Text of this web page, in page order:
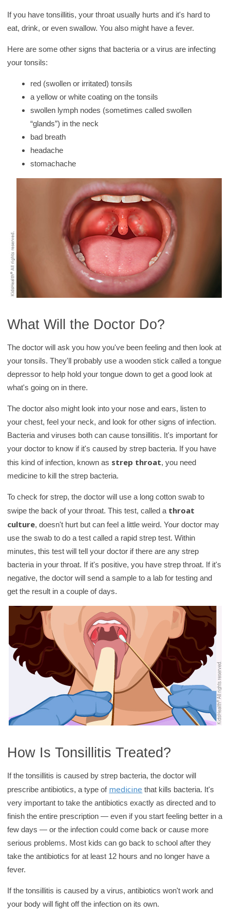
If you have tonsillitis, your throat usually hurts and it's hard to
eat, drink, or even swallow. You also might have a fever.
Here are some other signs that bacteria or a virus are infecting
your tonsils:
red (swollen or irritated) tonsils
a yellow or white coating on the tonsils
swollen lymph nodes (sometimes called swollen
“glands”) in the neck
bad breath
headache
stomachache
What Will the Doctor Do?
The doctor will ask you how you've been feeling and then look at
your tonsils. They'll probably use a wooden stick called a tongue
depressor to help hold your tongue down to get a good look at
what's going on in there.
The doctor also might look into your nose and ears, listen to
your chest, feel your neck, and look for other signs of infection.
Bacteria and viruses both can cause tonsillitis. It's important for
your doctor to know if it's caused by strep bacteria. If you have
this kind of infection, known as strep throat, you need
medicine to kill the strep bacteria.
To check for strep, the doctor will use a long cotton swab to
swipe the back of your throat. This test, called a throat
culture, doesn't hurt but can feel a little weird. Your doctor may
use the swab to do a test called a rapid strep test. Within
minutes, this test will tell your doctor if there are any strep
bacteria in your throat. If it's positive, you have strep throat. If it's
negative, the doctor will send a sample to a lab for testing and
get the result in a couple of days.
How Is Tonsillitis Treated?
If the tonsillitis is caused by strep bacteria, the doctor will
prescribe antibiotics, a type of medicine that kills bacteria. It's
very important to take the antibiotics exactly as directed and to
finish the entire prescription — even if you start feeling better in a
few days — or the infection could come back or cause more
serious problems. Most kids can go back to school after they
take the antibiotics for at least 12 hours and no longer have a
fever.
If the tonsillitis is caused by a virus, antibiotics won't work and
your body will fight off the infection on its own.